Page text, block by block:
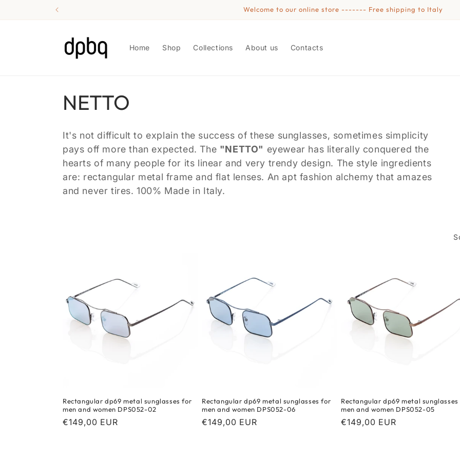
Welcome to our online store ------- Free shipping to Italy
Home Shop Collections About us Contacts
C
o
l
l
o
NETTO
It's not difficult to explain the success of these sunglasses, sometimes simplicity
pays off more than expected. The "NETTO" eyewear has literally conquered the
hearts of many people for its linear and very trendy design. The style ingredients
are: rectangular metal frame and flat lenses. An apt fashion alchemy that amazes
and never tires. 100% Made in Italy.
Rectangular dp69 metal sunglasses for
men and women DPS052-02
Regular
€149,00 EUR
Rectangular dp69 metal sunglasses for
men and women DPS052-06
Regular
€149,00 EUR
Rectangular dp69 metal
men and women DPS052-05
Regular
€149,00 EUR